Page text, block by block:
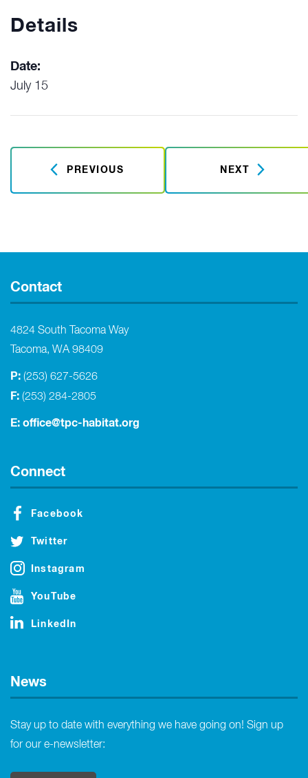
Details
Date:
July 15
PREVIOUS NEXT
Contact
4824 South Tacoma Way
Tacoma, WA 98409
P: (253) 627-5626
F: (253) 284-2805
E: office@tpc-habitat.org
Connect
Facebook
Twitter
Instagram
YouTube
LinkedIn
News
Stay up to date with everything we have going on! Sign up
for our e-newsletter: